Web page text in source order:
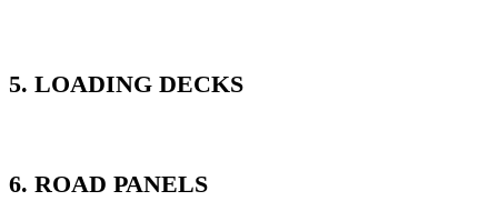
5. LOADING DECKS
6. ROAD PANELS